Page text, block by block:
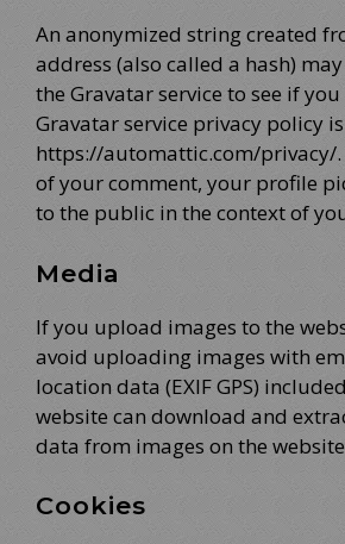
An anonymized string created
address (also called a hash)
the Gravatar service to see if
Gravatar service privacy policy
https://automattic.com/privacy/
of your comment, your profile
to the public in the context of
Media
If you upload images to the
avoid uploading images with
location data (EXIF GPS)
website can download and
data from images on the
Cookies